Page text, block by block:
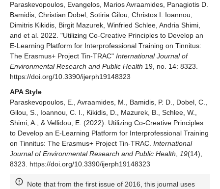
Paraskevopoulos, Evangelos, Marios Avraamides, Panagiotis D.
Bamidis, Christian Dobel, Sotiria Gilou, Christos I. Ioannou,
Dimitris Kikidis, Birgit Mazurek, Winfried Schlee, Andria Shimi,
and et al. 2022. "Utilizing Co-Creative Principles to Develop an
E-Learning Platform for Interprofessional Training on Tinnitus:
The Erasmus+ Project Tin-TRAC" International Journal of
Environmental Research and Public Health 19, no. 14: 8323.
https://doi.org/10.3390/ijerph19148323
APA Style
Paraskevopoulos, E., Avraamides, M., Bamidis, P. D., Dobel, C.,
Gilou, S., Ioannou, C. I., Kikidis, D., Mazurek, B., Schlee, W.,
Shimi, A., & Vellidou, E. (2022). Utilizing Co-Creative Principles
to Develop an E-Learning Platform for Interprofessional Training
on Tinnitus: The Erasmus+ Project Tin-TRAC. International
Journal of Environmental Research and Public Health, 19(14),
8323. https://doi.org/10.3390/ijerph19148323
Note that from the first issue of 2016, this journal uses